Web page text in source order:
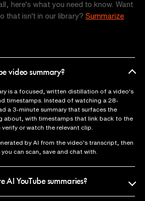
here's what you need to know. Want
that isn't in our library? Summarize
video summary?
is a focused, written distillation of a video's
timestamps. Instead of watching a 28-
a 3-minute summary that surfaces the
about, with timestamps that link back to the
or watch the relevant clip.
by AI from the video's transcript, then
can scan, save and chat with.
AI YouTube summaries?